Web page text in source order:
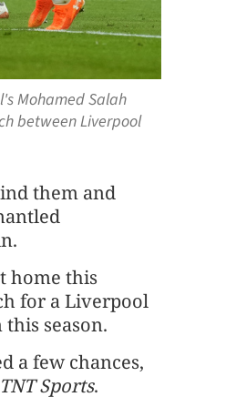
Mohamed Salah
between Liverpool
them and
home this
for a ‌Liverpool
season.
a few chances,
TNT Sports.